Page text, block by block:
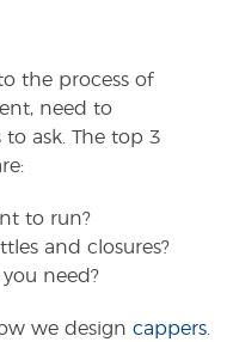
the process of
need to
ask. The top 3
to run?
and closures?
need?
we design cappers